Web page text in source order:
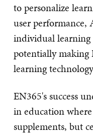
to personalize
user performance,
individual learning
potentially making
learning
EN365's success
in education
supplements, but